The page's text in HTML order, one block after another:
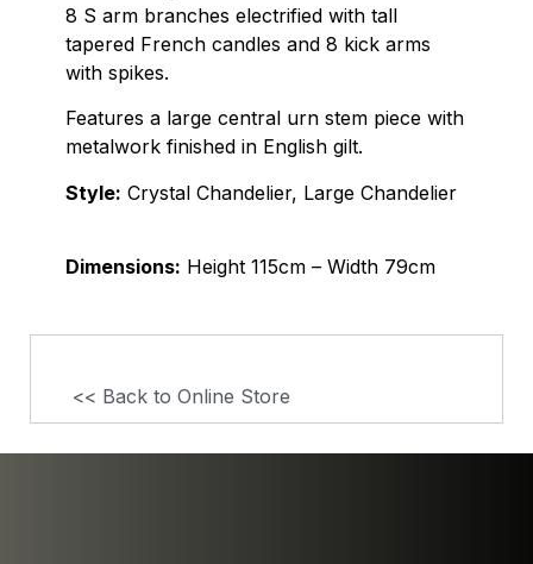
8 S arm branches electrified with tall
tapered French candles and 8 kick arms
with spikes.
Features a large central urn stem piece with
metalwork finished in English gilt.
Style: Crystal Chandelier, Large Chandelier
Dimensions: Height 115cm – Width 79cm
<< Back to Online Store